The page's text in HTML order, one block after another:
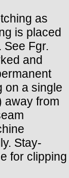
as
is placed
See Fgr.
and
on a single
away from
Stay-
for clipping